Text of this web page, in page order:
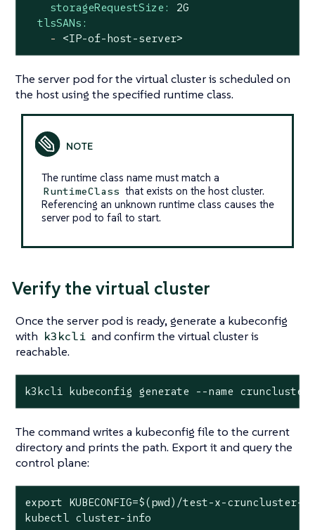
storageRequestSize:
2G
tlsSANs:
-
<IP-of-host-server>
The server pod for the virtual cluster is scheduled on
the host using the specified runtime class.
The runtime class name must match a
RuntimeClass that exists on the host cluster.
Referencing an unknown runtime class causes the
server pod to fail to start.
Verify the virtual cluster
Once the server pod is ready, generate a kubeconfig
with k3kcli and confirm the virtual cluster is
reachable.
k3kcli kubeconfig generate --name cruncluster
The command writes a kubeconfig file to the current
directory and prints the path. Export it and query the
control plane:
export KUBECONFIG=$(pwd)/test-x-cruncluster-
kubectl cluster-info